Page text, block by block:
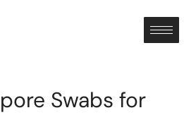
Swabs for